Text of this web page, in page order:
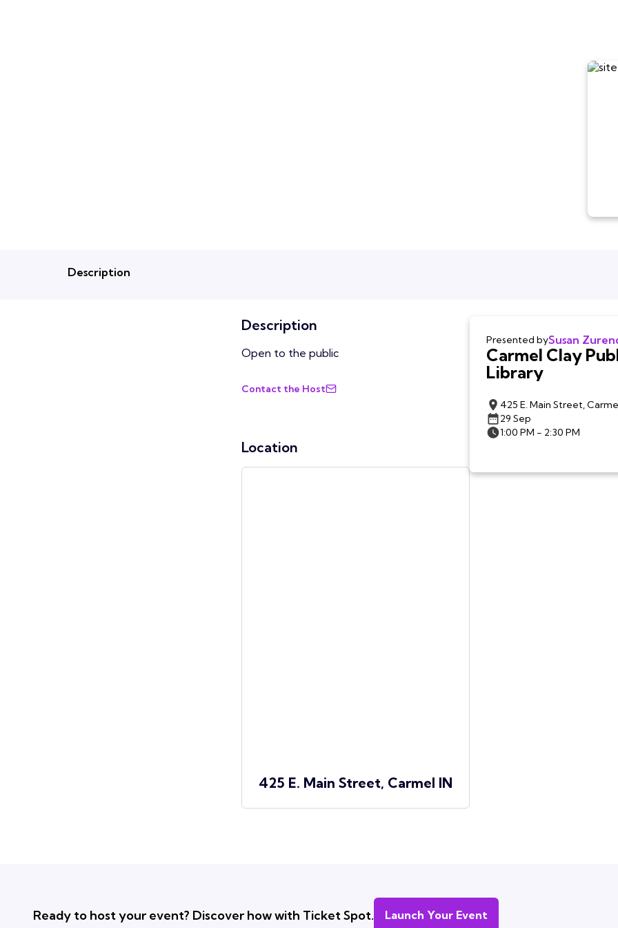
Description
Description
Open to the public
Contact the Host
Location
425 E. Main Street, Carmel IN
Presented bySusan
Carmel Clay
Library
425 E. Main Street,
29 Sep
1:00 PM - 2:30 PM
Ready to host your event? Discover how with Ticket Spot. Launch Your Event